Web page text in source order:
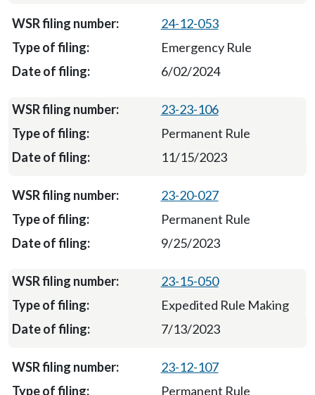
24-12-053
Emergency Rule
6/02/2024
23-23-106
Permanent Rule
11/15/2023
23-20-027
Permanent Rule
9/25/2023
23-15-050
Expedited Rule Making
7/13/2023
23-12-107
Permanent Rule